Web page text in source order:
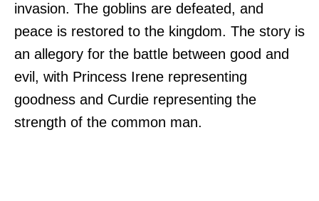
invasion. The goblins are defeated, and
peace is restored to the kingdom. The story is
an allegory for the battle between good and
evil, with Princess Irene representing
goodness and Curdie representing the
strength of the common man.